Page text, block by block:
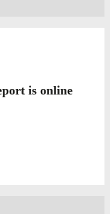
is online